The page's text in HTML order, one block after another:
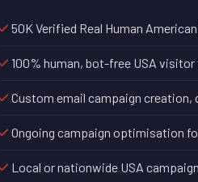
50K Verified Real Human
100% human, bot-free USA
Custom email campaign creation,
Ongoing campaign optimisation
Local or nationwide USA